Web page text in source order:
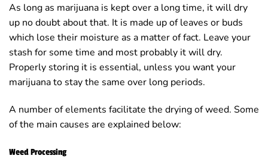
As long as marijuana is kept over a long time, it will dry
up no doubt about that. It is made up of leaves or buds
which lose their moisture as a matter of fact. Leave your
stash for some time and most probably it will dry.
Properly storing it is essential, unless you want your
marijuana to stay the same over long periods.
A number of elements facilitate the drying of weed. Some
of the main causes are explained below:
Weed Processing